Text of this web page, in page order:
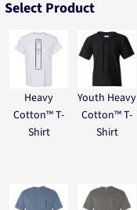
Select Product
Heavy
Cotton™ T-
Shirt
Youth Heavy
Cotton™ T-
Shirt